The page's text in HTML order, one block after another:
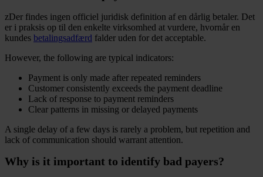
zDer findes ingen officiel juridisk definition af en dårlig betaler. Det
er i praksis op til den enkelte virksomhed at vurdere, hvornår en
kundes betalingsadfærd falder uden for det acceptable.
However, the following are typical indicators:
Payment is only made after repeated reminders
Customer consistently exceeds the payment deadline
Lack of response to payment reminders
Clear patterns in missing or delayed payments
A single delay of a few days is rarely a problem, but repetition and
lack of communication should warrant attention.
Why is it important to identify bad payers?